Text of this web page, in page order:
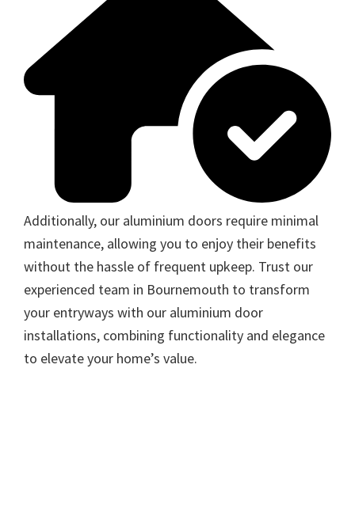
Additionally, our aluminium doors require minimal
maintenance, allowing you to enjoy their benefits
without the hassle of frequent upkeep. Trust our
experienced team in Bournemouth to transform
your entryways with our aluminium door
installations, combining functionality and elegance
to elevate your home’s value.